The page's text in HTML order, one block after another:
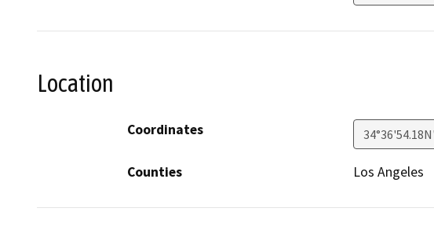
Location
Coordinates
Counties Los Angeles